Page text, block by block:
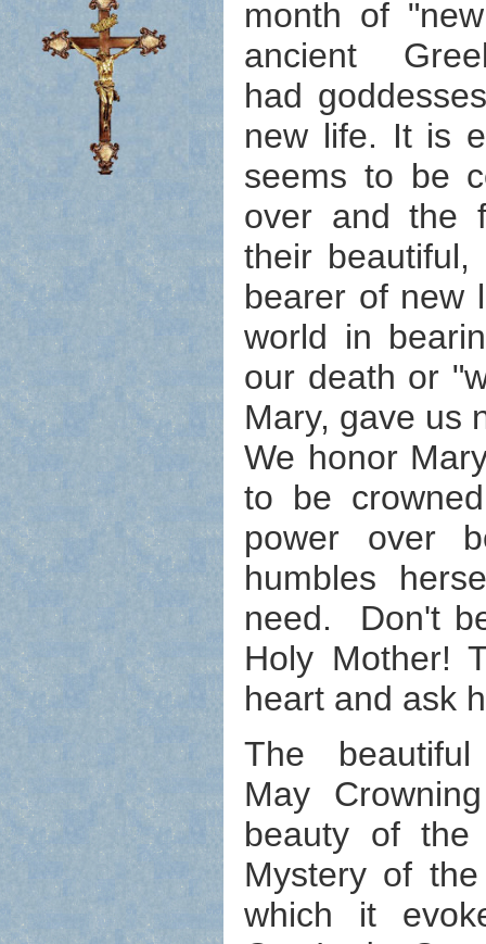
month of
ancient
had
new life. It is
seems to be
over and the
their
bearer of new
world in
our death or
Mary, gave us
We honor
to be
power over
humbles
need. Don't
Holy Mother!
heart and ask
The
May
beauty of the
Mystery of
which it